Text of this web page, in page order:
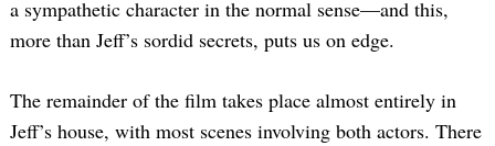
a sympathetic character in the normal sense—and this,
more than Jeff’s sordid secrets, puts us on edge.
The remainder of the film takes place almost entirely in
Jeff’s house, with most scenes involving both actors. There